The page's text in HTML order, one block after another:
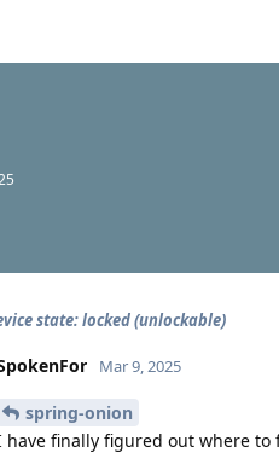
state: locked (unlockable)
Mar 9, 2025
spring-onion
have finally figured out where to